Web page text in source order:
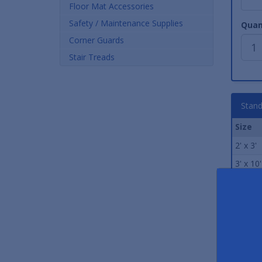
Floor Mat Accessories
Safety / Maintenance Supplies
Corner Guards
Stair Treads
Size
2' x 3'
3' x 10'